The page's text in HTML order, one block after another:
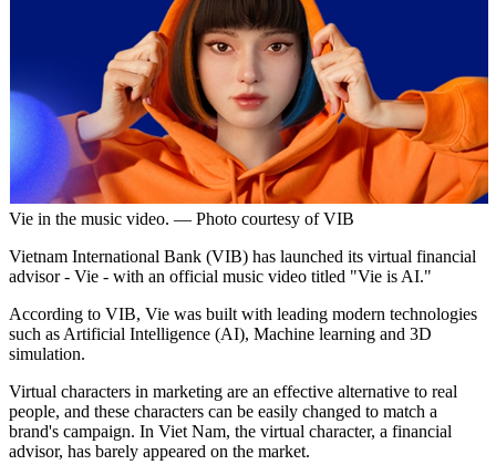
Vie in the music video. — Photo courtesy of VIB
Vietnam International Bank (VIB) has launched its virtual financial
advisor - Vie - with an official music video titled "Vie is AI."
According to VIB, Vie was built with leading modern technologies
such as Artificial Intelligence (AI), Machine learning and 3D
simulation.
Virtual characters in marketing are an effective alternative to real
people, and these characters can be easily changed to match a
brand's campaign. In Viet Nam, the virtual character, a financial
advisor, has barely appeared on the market.